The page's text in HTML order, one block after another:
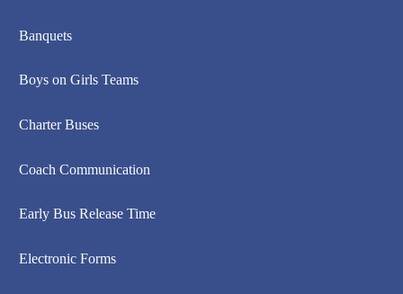
Banquets
Boys on Girls Teams
Charter Buses
Coach Communication
Early Bus Release Time
Electronic Forms